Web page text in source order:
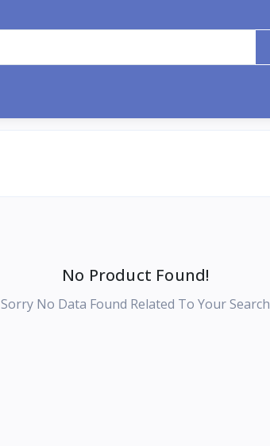
No Product Found!
Sorry No Data Found Related To Your Search